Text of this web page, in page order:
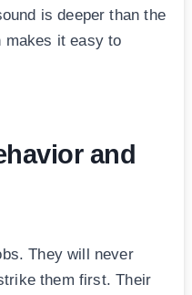
is deeper than the
makes it easy to
and
They will never
them first. Their